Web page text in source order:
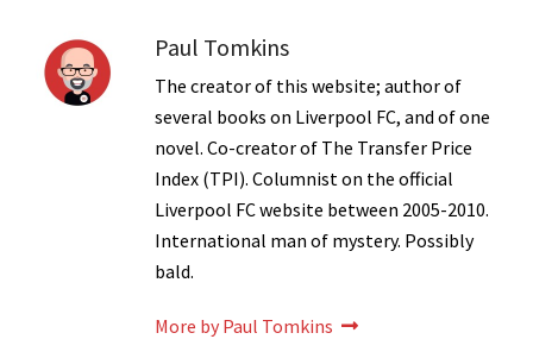
Paul Tomkins
The creator of this website; author of
several books on Liverpool FC, and of one
novel. Co-creator of The Transfer Price
Index (TPI). Columnist on the official
Liverpool FC website between 2005-2010.
International man of mystery. Possibly
bald.
More by Paul Tomkins